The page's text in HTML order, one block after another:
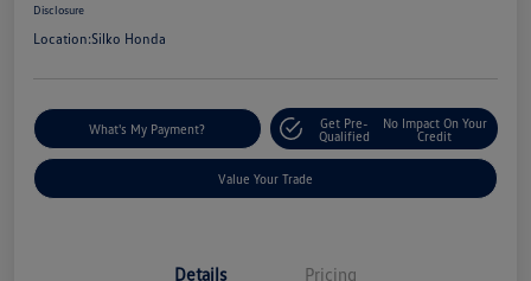
Disclosure
Location:Silko Honda
What's My Payment?
Get Pre-
Qualified
No Impact On Your
Credit
Value Your Trade
Details Pricing